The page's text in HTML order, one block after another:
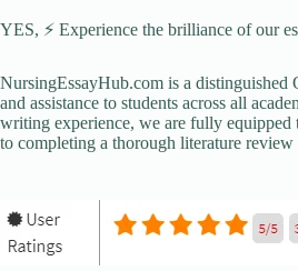
YES, ⚡ Experience the brilliance of our
NursingEssayHub.com is a
and assistance to students across all
writing experience, we are fully equipped
to completing a thorough literature